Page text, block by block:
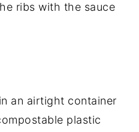
ribs with the sauce
an airtight container
plastic